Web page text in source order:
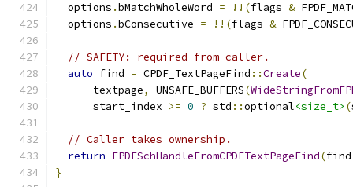
  options
.bMatchWholeWord = !!(flags &
  options
.bConsecutive = !!(flags &
// SAFETY: required from caller.
auto find = CPDF_TextPageFind ::Create(
      textpage
, UNSAFE_BUFFERS(
      start_index
>= 0 ? std ::optional<size_t> (
// Caller takes ownership.
return FPDFSchHandleFromCPDFTextPageFind(find
}